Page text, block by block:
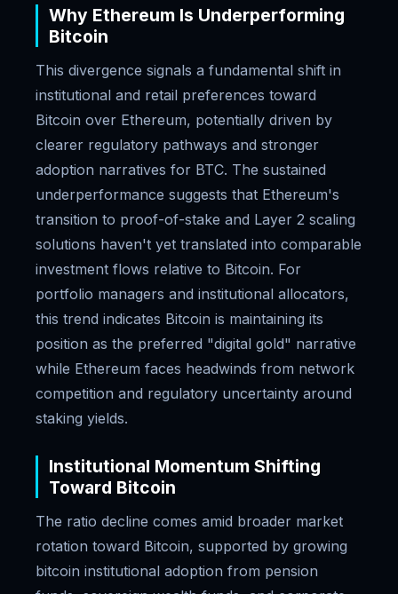
Why Ethereum Is Underperforming
Bitcoin
This divergence signals a fundamental shift in
institutional and retail preferences toward
Bitcoin over Ethereum, potentially driven by
clearer regulatory pathways and stronger
adoption narratives for BTC. The sustained
underperformance suggests that Ethereum's
transition to proof-of-stake and Layer 2 scaling
solutions haven't yet translated into comparable
investment flows relative to Bitcoin. For
portfolio managers and institutional allocators,
this trend indicates Bitcoin is maintaining its
position as the preferred "digital gold" narrative
while Ethereum faces headwinds from network
competition and regulatory uncertainty around
staking yields.
Institutional Momentum Shifting
Toward Bitcoin
The ratio decline comes amid broader market
rotation toward Bitcoin, supported by growing
bitcoin institutional adoption from pension